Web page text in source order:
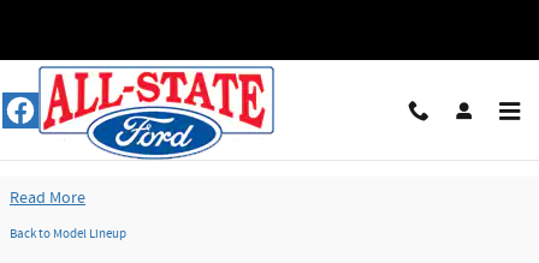
2026 Ford Bronco SUV
Read More
Back to Model Lineup